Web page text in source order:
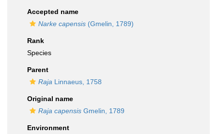
Accepted name
Narke capensis (Gmelin, 1789)
Rank
Species
Parent
Raja Linnaeus, 1758
Original name
Raja capensis Gmelin, 1789
Environment